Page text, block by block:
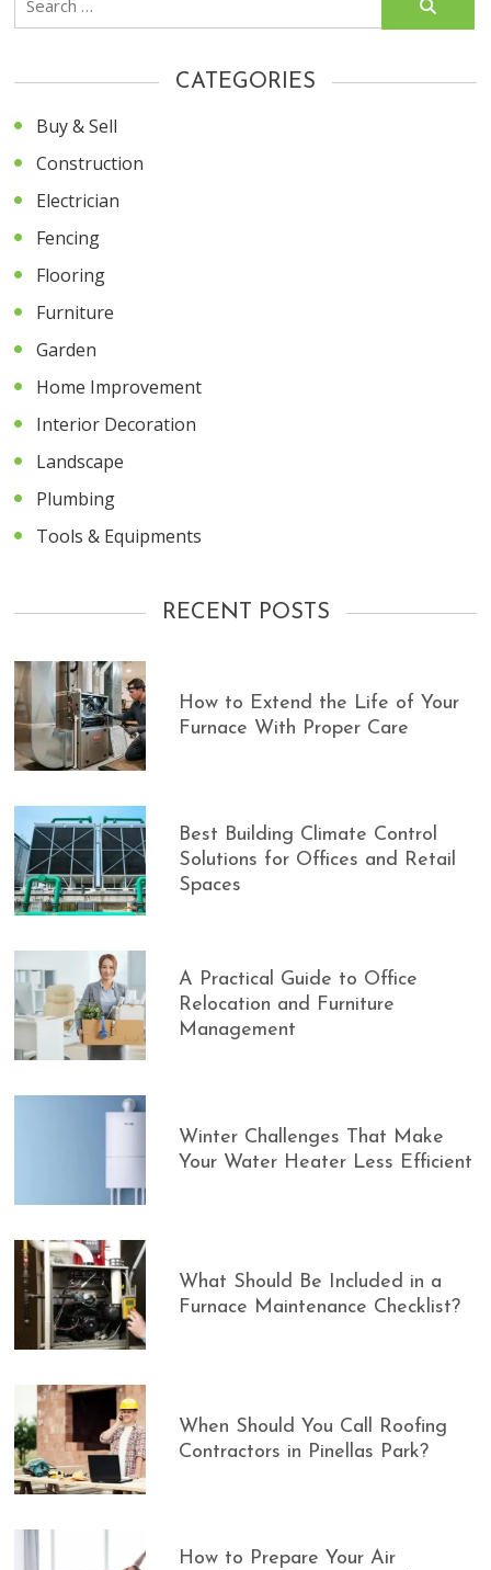
CATEGORIES
Buy & Sell
Construction
Electrician
Fencing
Flooring
Furniture
Garden
Home Improvement
Interior Decoration
Landscape
Plumbing
Tools & Equipments
RECENT POSTS
How to Extend the Life of Your
Furnace With Proper Care
Best Building Climate Control
Solutions for Offices and Retail
Spaces
A Practical Guide to Office
Relocation and Furniture
Management
Winter Challenges That Make
Your Water Heater Less Efficient
What Should Be Included in a
Furnace Maintenance Checklist?
When Should You Call Roofing
Contractors in Pinellas Park?
How to Prepare Your Air